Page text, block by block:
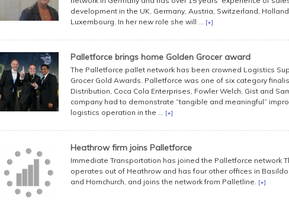
development in the UK, Germany, Austria, Switzerland,
Luxembourg. In her new role she will ... [+]
Palletforce brings home Golden Grocer award
The Palletforce pallet network has been crowned Logistics
Grocer Gold Awards. Palletforce was one of six category
Distribution, Coca Cola Enterprises, Fowler Welch, Gist and
company had to demonstrate “tangible and meaningful”
logistics operation in the ... [+]
Heathrow firm joins Palletforce
Immediate Transportation has joined the Palletforce network
operates out of Heathrow and has four other offices in
and Hornchurch, and joins the network from Palletline. [+]